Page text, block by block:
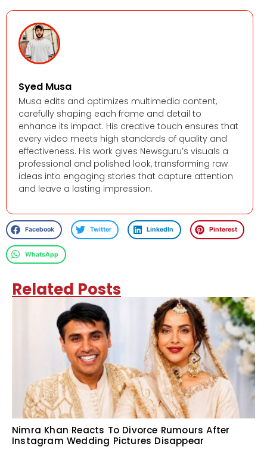
Syed Musa
Musa edits and optimizes multimedia content,
carefully shaping each frame and detail to
enhance its impact. His creative touch ensures that
every video meets high standards of quality and
effectiveness. His work gives Newsguru’s visuals a
professional and polished look, transforming raw
ideas into engaging stories that capture attention
and leave a lasting impression.
Facebook Twitter LinkedIn Pinterest
WhatsApp
Related Posts
Nimra Khan Reacts To Divorce Rumours After
Instagram Wedding Pictures Disappear